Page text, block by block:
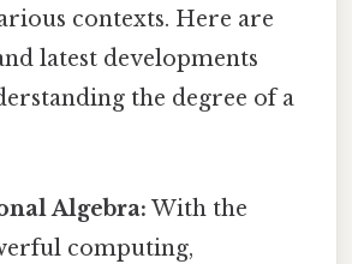
contexts. Here are
latest developments
the degree of a
Algebra: With the
computing,